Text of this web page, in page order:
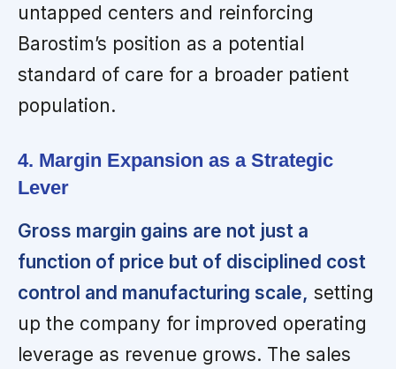
untapped centers and reinforcing
Barostim’s position as a potential
standard of care for a broader patient
population.
4. Margin Expansion as a Strategic
Lever
Gross margin gains are not just a
function of price but of disciplined cost
control and manufacturing scale, setting
up the company for improved operating
leverage as revenue grows. The sales